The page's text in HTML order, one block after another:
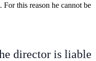
For this reason he cannot be
director is liable